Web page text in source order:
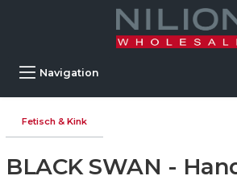
Navigation
Fetisch & Kink
BLACK SWAN -